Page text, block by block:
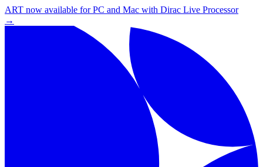
ART now available for PC and Mac with Dirac Live Processor
→